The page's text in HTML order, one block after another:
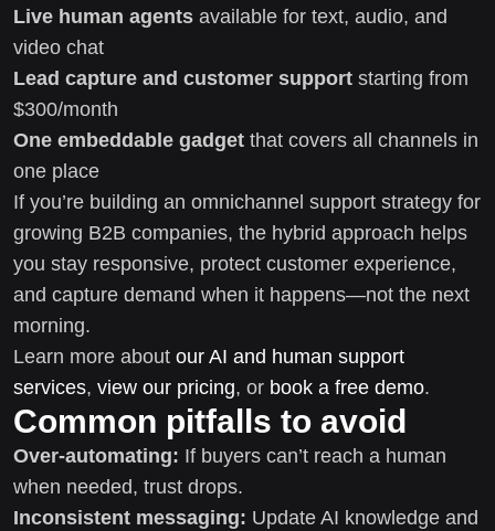
Live human agents available for text, audio, and
video chat
Lead capture and customer support starting from
$300/month
One embeddable gadget that covers all channels in
one place
If you’re building an omnichannel support strategy for
growing B2B companies, the hybrid approach helps
you stay responsive, protect customer experience,
and capture demand when it happens—not the next
morning.
Learn more about our AI and human support
services, view our pricing, or book a free demo.
Common pitfalls to avoid
Over-automating: If buyers can’t reach a human
when needed, trust drops.
Inconsistent messaging: Update AI knowledge and